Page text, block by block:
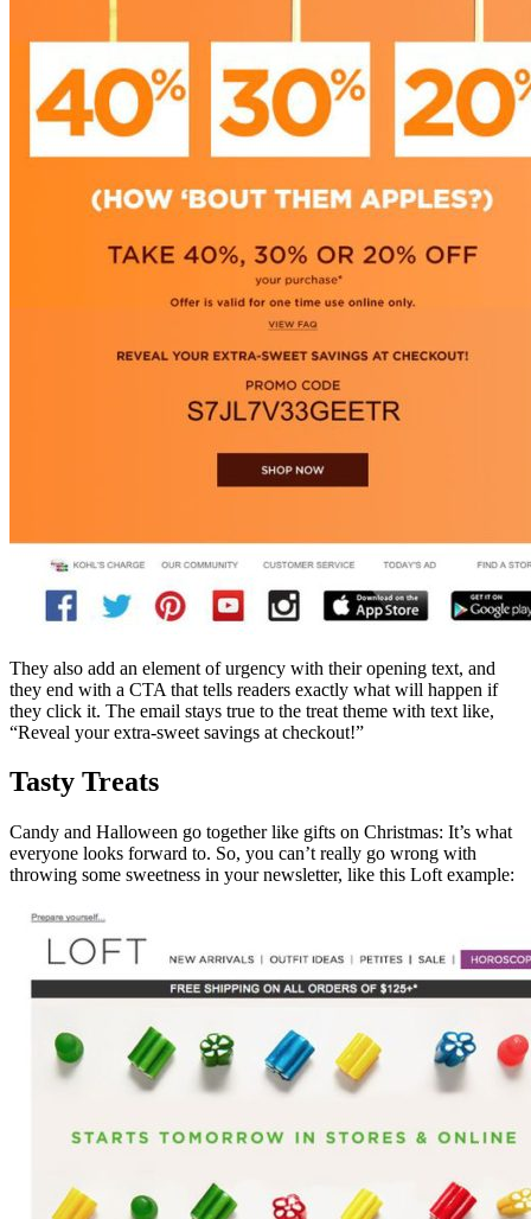
They also add an element of urgency with their opening text, and
they end with a CTA that tells readers exactly what will happen if
they click it. The email stays true to the treat theme with text like,
“Reveal your extra-sweet savings at checkout!”
Tasty Treats
Candy and Halloween go together like gifts on Christmas: It’s what
everyone looks forward to. So, you can’t really go wrong with
throwing some sweetness in your newsletter, like this Loft example: